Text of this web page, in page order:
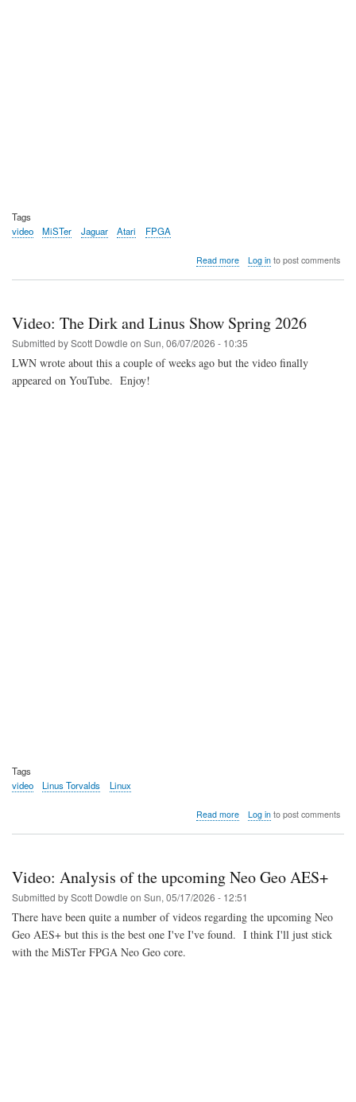
Tags
video
MiSTer Jaguar Atari FPGA
Read moreabout
MiSTer
FPGA
with
Log into post comments
Video: The Dirk and Linus Show Spring 2026
Submitted byScott Dowdle on Sun, 06/07/2026 - 10:35
LWN wrote about this a couple of weeks ago but the video finally
appeared on YouTube. Enjoy!
Tags
video
Linus Torvalds Linux
Read moreabout
Linus
Show
2026
Log into post comments
Video: Analysis of the upcoming Neo Geo AES+
Submitted byScott Dowdle on Sun, 05/17/2026 - 12:51
There have been quite a number of videos regarding the upcoming Neo
Geo AES+ but this is the best one I've I've found. I think I'll just stick
with the MiSTer FPGA Neo Geo core.